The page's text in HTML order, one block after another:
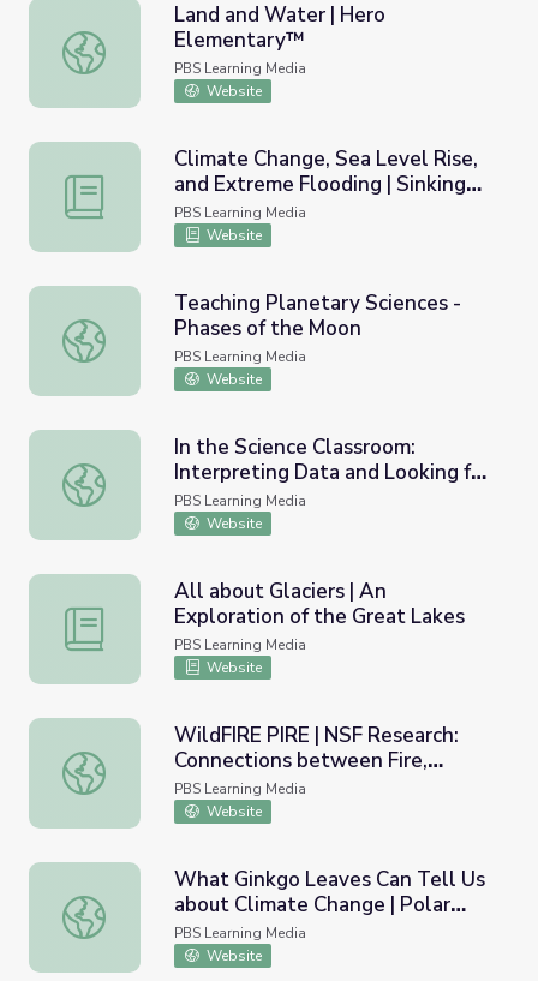
Land and Water | Hero Elementary™
Land and Water | Hero
Elementary™
PBS Learning Media
Website
Climate Change, Sea Level Rise, and Extreme Flooding |
Climate Change, Sea Level Rise,
and Extreme Flooding | Sinking
Cities
PBS Learning Media
Website
Teaching Planetary Sciences - Phases of the Moon
Teaching Planetary Sciences -
Phases of the Moon
PBS Learning Media
Website
In the Science Classroom: Interpreting Data and Looking
In the Science Classroom:
Interpreting Data and Looking for
Patterns
PBS Learning Media
Website
All about Glaciers | An Exploration of the Great Lakes
All about Glaciers | An
Exploration of the Great Lakes
PBS Learning Media
Website
WildFIRE PIRE | NSF Research: Connections between
WildFIRE PIRE | NSF Research:
Connections between Fire,
Climate, and People
PBS Learning Media
Website
What Ginkgo Leaves Can Tell Us about Climate Change
What Ginkgo Leaves Can Tell Us
about Climate Change | Polar
Extremes
PBS Learning Media
Website